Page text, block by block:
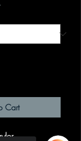
Cart